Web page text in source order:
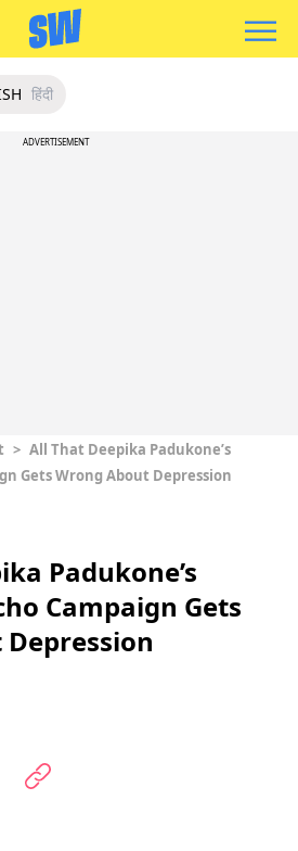
हिंदी
ADVERTISEMENT
> All That Deepika Padukone’s
Gets Wrong About Depression
Padukone’s
Campaign Gets